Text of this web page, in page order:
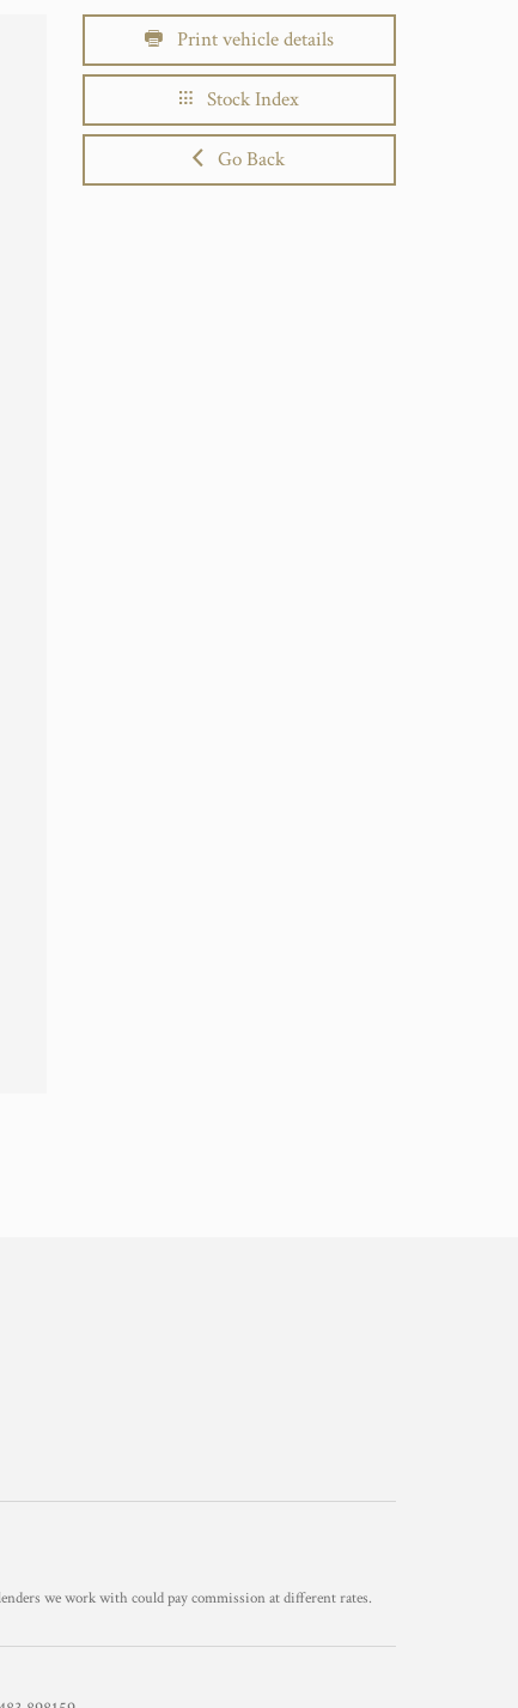
Print vehicle details
Stock Index
Go Back
we work with could pay commission at different rates.